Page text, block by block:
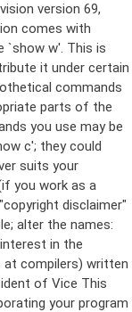
version 69,
comes with
`show w'. This is
it under certain
commands
parts of the
you use may be
c'; they could
suits your
you work as a
disclaimer"
alter the names:
in the
at compilers) written
of Vice This
your program